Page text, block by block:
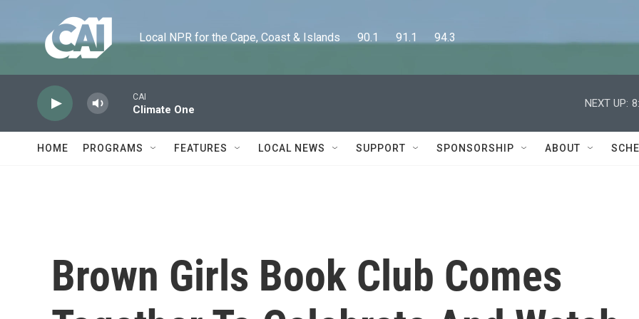
Local NPR for the Cape, Coast & Islands      90.1      91.1      94.3
CAI
Climate One
NEXT UP:
HOME PROGRAMS FEATURES LOCAL NEWS SUPPORT SPONSORSHIP ABOUT
Brown Girls Book Club Comes